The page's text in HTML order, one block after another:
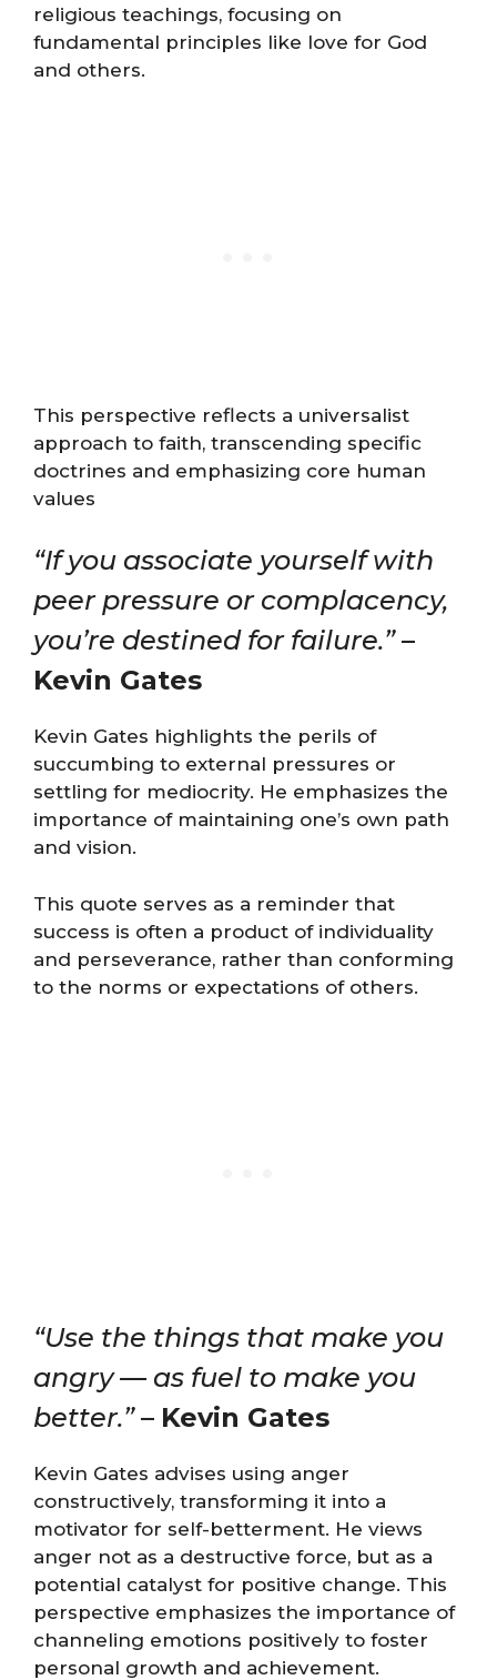
religious teachings, focusing on
fundamental principles like love for God
and others.
This perspective reflects a universalist
approach to faith, transcending specific
doctrines and emphasizing core human
values
“If you associate yourself with
peer pressure or complacency,
you’re destined for failure.”–
Kevin Gates
Kevin Gates highlights the perils of
succumbing to external pressures or
settling for mediocrity. He emphasizes the
importance of maintaining one’s own path
and vision.
This quote serves as a reminder that
success is often a product of individuality
and perseverance, rather than conforming
to the norms or expectations of others​​.
“Use the things that make you
angry — as fuel to make you
better.”– Kevin Gates
Kevin Gates advises using anger
constructively, transforming it into a
motivator for self-betterment. He views
anger not as a destructive force, but as a
potential catalyst for positive change. This
perspective emphasizes the importance of
channeling emotions positively to foster
personal growth and achievement.